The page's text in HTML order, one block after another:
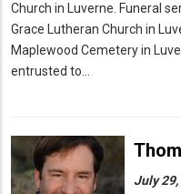
Church in Luverne. Funeral
Grace Lutheran Church in
Maplewood Cemetery in
entrusted to…
July